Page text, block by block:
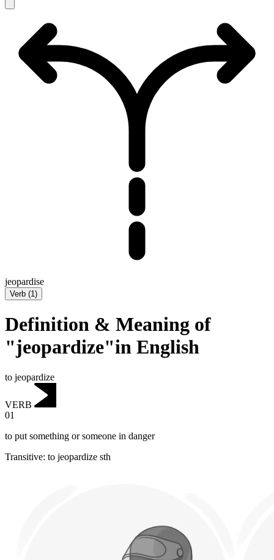
jeopardise
Verb (1)
Definition & Meaning of
"jeopardize"in English
to jeopardize
VERB
01
to put something or someone in danger
Transitive: to jeopardize sth